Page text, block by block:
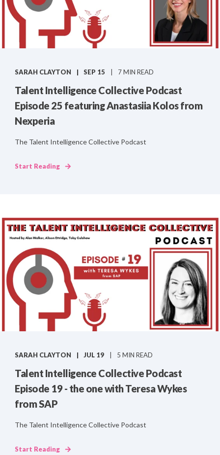
SARAH CLAYTON SEP 15 7 MIN READ
Talent Intelligence Collective Podcast
Episode 25 featuring Anastasiia Kolos from
Nexperia
The Talent Intelligence Collective Podcast
Start Reading
SARAH CLAYTON JUL 19 5 MIN READ
Talent Intelligence Collective Podcast
Episode 19 - the one with Teresa Wykes
from SAP
The Talent Intelligence Collective Podcast
Start Reading